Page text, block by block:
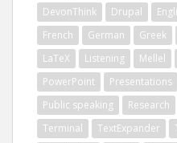
DevonThink
Drupal
French
German Greek
LaTeX
Listening Mellel
PowerPoint
Presentations
Public speaking
Research
Terminal
TextExpander